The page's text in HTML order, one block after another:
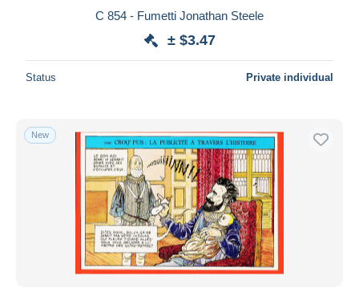
C 854 - Fumetti Jonathan Steele
± $3.47
Status Private individual
New